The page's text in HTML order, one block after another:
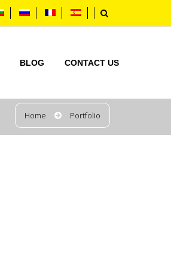
BLOG CONTACT US
Home Portfolio